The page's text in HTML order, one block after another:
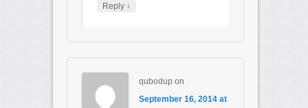
Reply ↓
qubodup on
September 16, 2014 at